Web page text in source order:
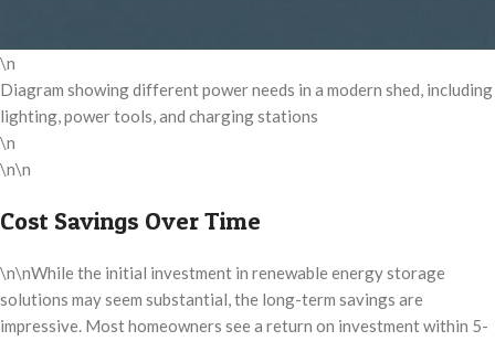
\n
Diagram showing different power needs in a modern shed, including
lighting, power tools, and charging stations
\n
\n\n
Cost Savings Over Time
\n\nWhile the initial investment in renewable energy storage
solutions may seem substantial, the long-term savings are
impressive. Most homeowners see a return on investment within 5-